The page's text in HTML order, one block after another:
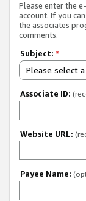
Please enter the
account. If you
the associates
comments.
Subject: *
Please select
Associate ID:
Website URL:
Payee Name: